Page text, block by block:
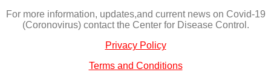
For more information, updates,and current news on Covid-19
(Coronovirus) contact the Center for Disease Control.
Privacy Policy
Terms and Conditions